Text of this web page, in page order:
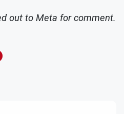
out to Meta for comment.